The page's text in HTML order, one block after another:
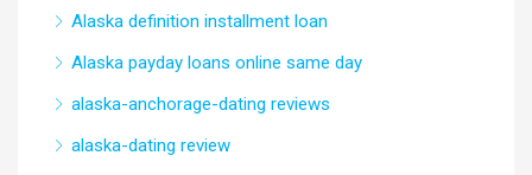
Alaska definition installment loan
Alaska payday loans online same day
alaska-anchorage-dating reviews
alaska-dating review